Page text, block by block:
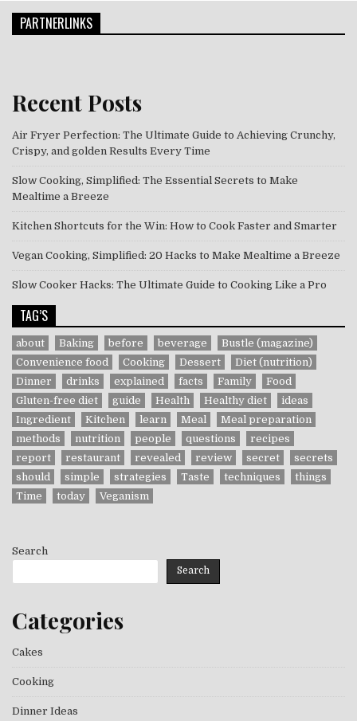
PARTNERLINKS
Recent Posts
Air Fryer Perfection: The Ultimate Guide to Achieving Crunchy,
Crispy, and golden Results Every Time
Slow Cooking, Simplified: The Essential Secrets to Make
Mealtime a Breeze
Kitchen Shortcuts for the Win: How to Cook Faster and Smarter
Vegan Cooking, Simplified: 20 Hacks to Make Mealtime a Breeze
Slow Cooker Hacks: The Ultimate Guide to Cooking Like a Pro
TAG’S
about Baking before beverage
Bustle (magazine)
Convenience food
Cooking Dessert
Diet (nutrition)
Dinner
drinks explained facts Family
Food
Gluten-free diet
guide Health Healthy diet
ideas
Ingredient
Kitchen learn Meal
Meal preparation
methods
nutrition people questions
recipes
report
restaurant revealed review secret
secrets
should
simple strategies Taste techniques
things
Time
today Veganism
Search
Search
Categories
Cakes
Cooking
Dinner Ideas